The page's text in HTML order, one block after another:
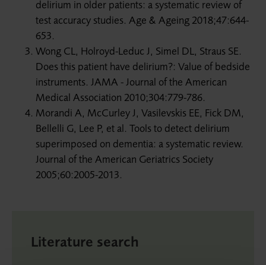
delirium in older patients: a systematic review of
test accuracy studies. Age & Ageing 2018;47:644-
653.
Wong CL, Holroyd-Leduc J, Simel DL, Straus SE.
Does this patient have delirium?: Value of bedside
instruments. JAMA - Journal of the American
Medical Association 2010;304:779-786.
Morandi A, McCurley J, Vasilevskis EE, Fick DM,
Bellelli G, Lee P, et al. Tools to detect delirium
superimposed on dementia: a systematic review.
Journal of the American Geriatrics Society
2005;60:2005-2013.
Literature search